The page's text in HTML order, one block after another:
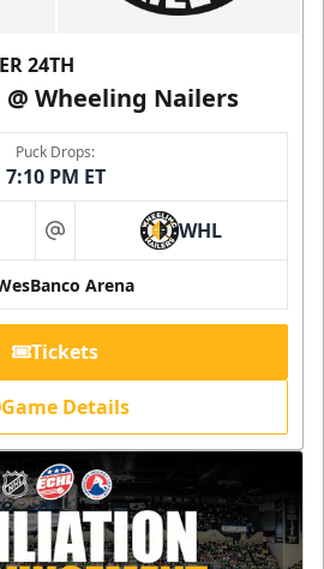
24TH
Wheeling Nailers
Puck Drops:
7:10 PM ET
at WHL
Arena
Tickets
Game Details